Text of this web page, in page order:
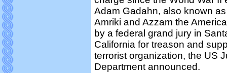
Adam Gadahn, also known
Amriki and Azzam the
by a federal grand jury in
California for treason and
terrorist organization, the US
Department announced.